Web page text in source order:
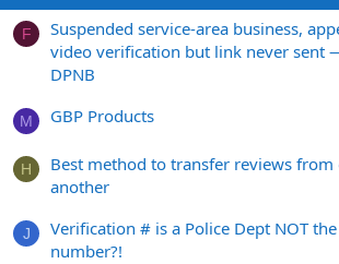
F
Suspended service-area business,
video verification but link never sent
DPNB
M GBP Products
H
Best method to transfer reviews from
another
J
Verification # is a Police Dept NOT
number?!